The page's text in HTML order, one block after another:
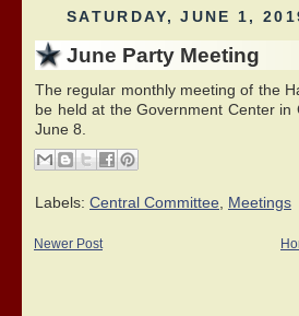
SATURDAY, JUNE 1,
June Party Meeting
The regular monthly meeting of the
be held at the Government Center
June 8.
Labels: Central Committee Meetings
Newer Post